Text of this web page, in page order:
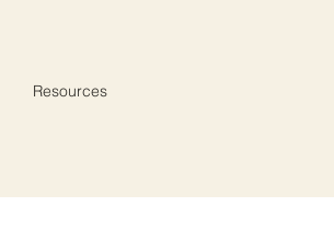
Resources